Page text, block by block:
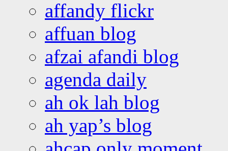
affandy flickr
affuan blog
afzai afandi blog
agenda daily
ah ok lah blog
ah yap’s blog